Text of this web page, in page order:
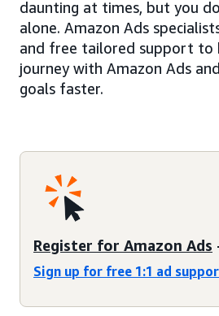
daunting at times, but you
alone. Amazon Ads
and free tailored support to
journey with Amazon Ads
goals faster.
Register for Amazon Ads
Sign up for free 1:1 ad